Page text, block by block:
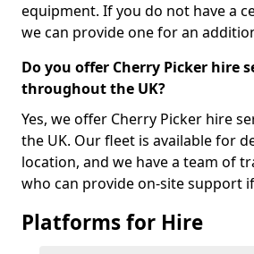
equipment. If you do not have a
we can provide one for an
Do you offer Cherry Picker hire
throughout the UK?
Yes, we offer Cherry Picker hire
the UK. Our fleet is available for
location, and we have a team of
who can provide on-site support
Platforms for Hire